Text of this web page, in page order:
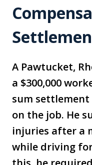
A Pawtucket,
a $300,000
sum
on the job. He
injuries after a
while driving